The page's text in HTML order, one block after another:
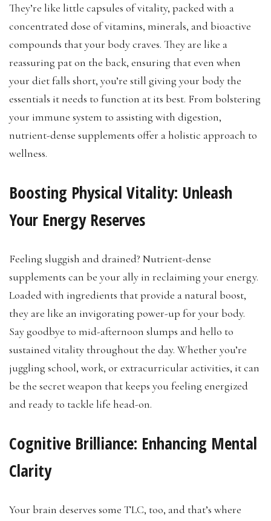
They’re like little capsules of vitality, packed with a
concentrated dose of vitamins, minerals, and bioactive
compounds that your body craves. They are like a
reassuring pat on the back, ensuring that even when
your diet falls short, you’re still giving your body the
essentials it needs to function at its best. From bolstering
your immune system to assisting with digestion,
nutrient-dense supplements offer a holistic approach to
wellness.
Boosting Physical Vitality: Unleash
Your Energy Reserves
Feeling sluggish and drained? Nutrient-dense
supplements can be your ally in reclaiming your energy.
Loaded with ingredients that provide a natural boost,
they are like an invigorating power-up for your body.
Say goodbye to mid-afternoon slumps and hello to
sustained vitality throughout the day. Whether you’re
juggling school, work, or extracurricular activities, it can
be the secret weapon that keeps you feeling energized
and ready to tackle life head-on.
Cognitive Brilliance: Enhancing Mental
Clarity
Your brain deserves some TLC, too, and that’s where